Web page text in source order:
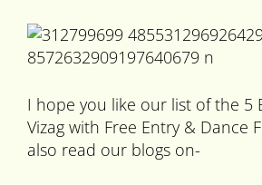
I hope you like our list of the 5
Vizag with Free Entry & Dance
also read our blogs on-